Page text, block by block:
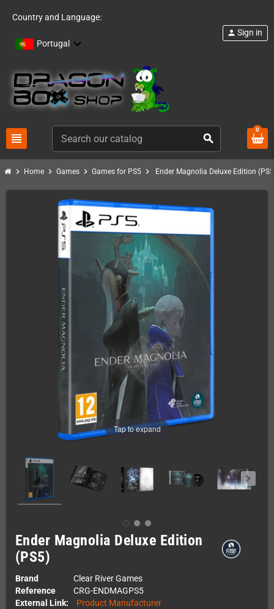
Country and Language:
Portugal
view_headline search
person Sign in
0
chevron_right Home chevron_right Games chevron_right Games for PS5 chevron_right Ender Magnolia Deluxe Edition
Tap to expand
Ender Magnolia Deluxe Edition
(PS5)
Brand
Clear River Games
Reference
CRG-ENDMAGPS5
External Link:
Product Manufacturer